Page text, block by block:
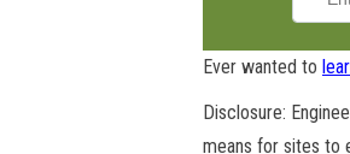
Ever wanted to
Disclosure:
means for sites to